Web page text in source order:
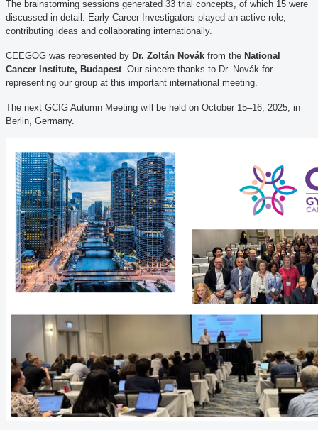
The brainstorming sessions generated 33 trial concepts, of which 15 were
discussed in detail. Early Career Investigators played an active role,
contributing ideas and collaborating internationally.
CEEGOG was represented by Dr. Zoltán Novák from the National
Cancer Institute, Budapest . Our sincere thanks to Dr. Novák for
representing our group at this important international meeting.
The next GCIG Autumn Meeting will be held on October 15–16, 2025, in
Berlin, Germany.